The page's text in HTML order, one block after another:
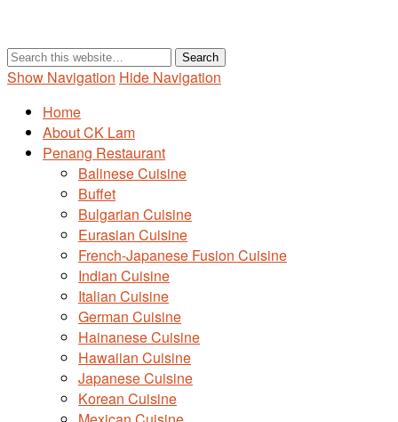
Show Navigation Hide Navigation
Home
About CK Lam
Penang Restaurant
Balinese Cuisine
Buffet
Bulgarian Cuisine
Eurasian Cuisine
French-Japanese Fusion Cuisine
Indian Cuisine
Italian Cuisine
German Cuisine
Hainanese Cuisine
Hawaiian Cuisine
Japanese Cuisine
Korean Cuisine